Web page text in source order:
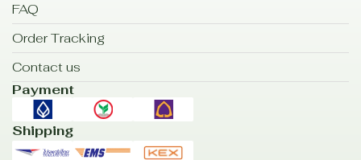
FAQ
Order Tracking
Contact us
Payment
Shipping